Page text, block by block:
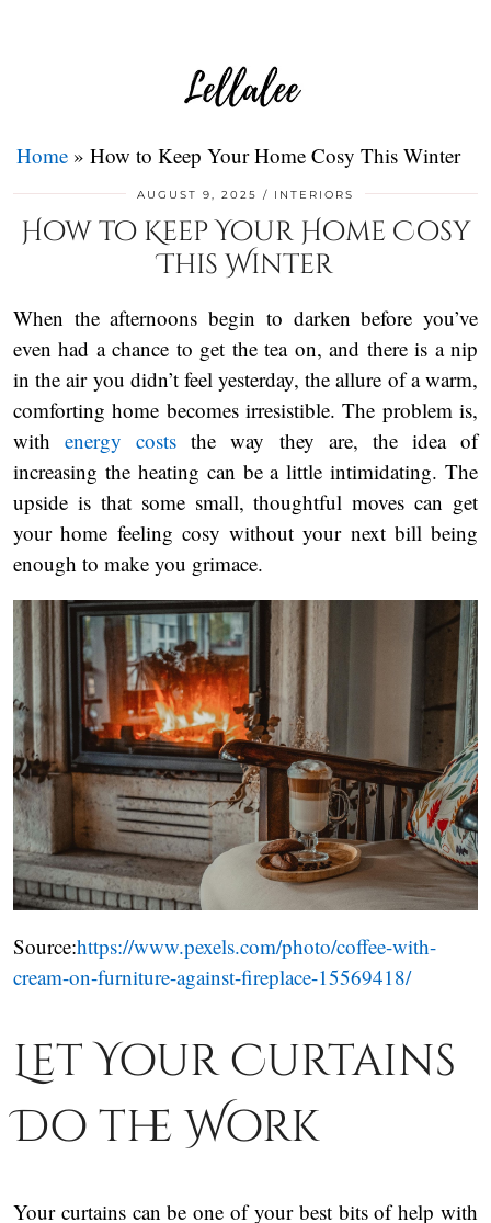
Home » How to Keep Your Home Cosy This Winter
AUGUST 9, 2025 INTERIORS
How to Keep Your Home Cosy
This Winter
When the afternoons begin to darken before you’ve
even had a chance to get the tea on, and there is a nip
in the air you didn’t feel yesterday, the allure of a warm,
comforting home becomes irresistible. The problem is,
withenergy costs the way they are, the idea of
increasing the heating can be a little intimidating. The
upside is that some small, thoughtful moves can get
your home feeling cosy without your next bill being
enough to make you grimace.
Source:https://www.pexels.com/photo/coffee-with-
cream-on-furniture-against-fireplace-15569418/
Let Your Curtains
Do the Work
Your curtains can be one of your best bits of help with